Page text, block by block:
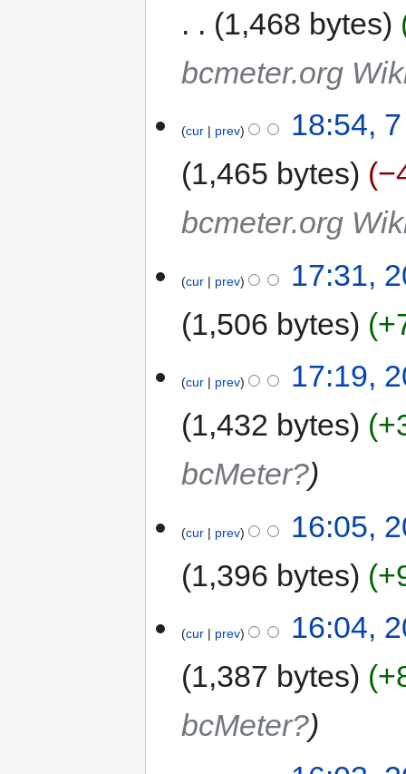
1,468 bytes
bcmeter.org
cur prev
18:54,
1,465 bytes
bcmeter.org
cur prev
17:31,
1,506 bytes
cur prev
17:19,
1,432 bytes
bcMeter?
cur prev
16:05,
1,396 bytes
cur prev
16:04,
1,387 bytes
bcMeter?